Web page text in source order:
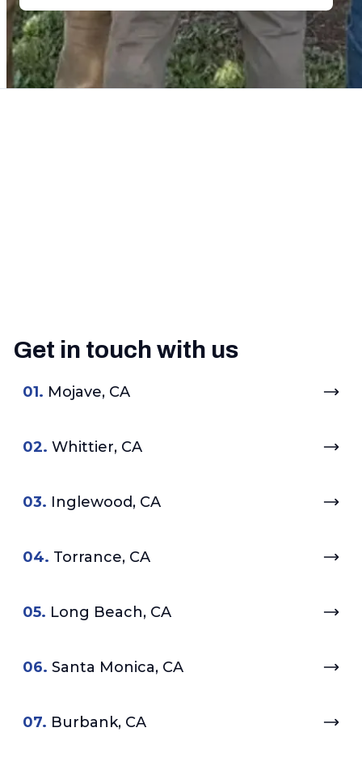
Get in touch with us
01. Mojave, CA
02. Whittier, CA
03. Inglewood, CA
04. Torrance, CA
05. Long Beach, CA
06. Santa Monica, CA
07. Burbank, CA